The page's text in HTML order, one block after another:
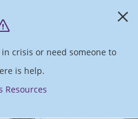
crisis or need someone to
is help.
Resources